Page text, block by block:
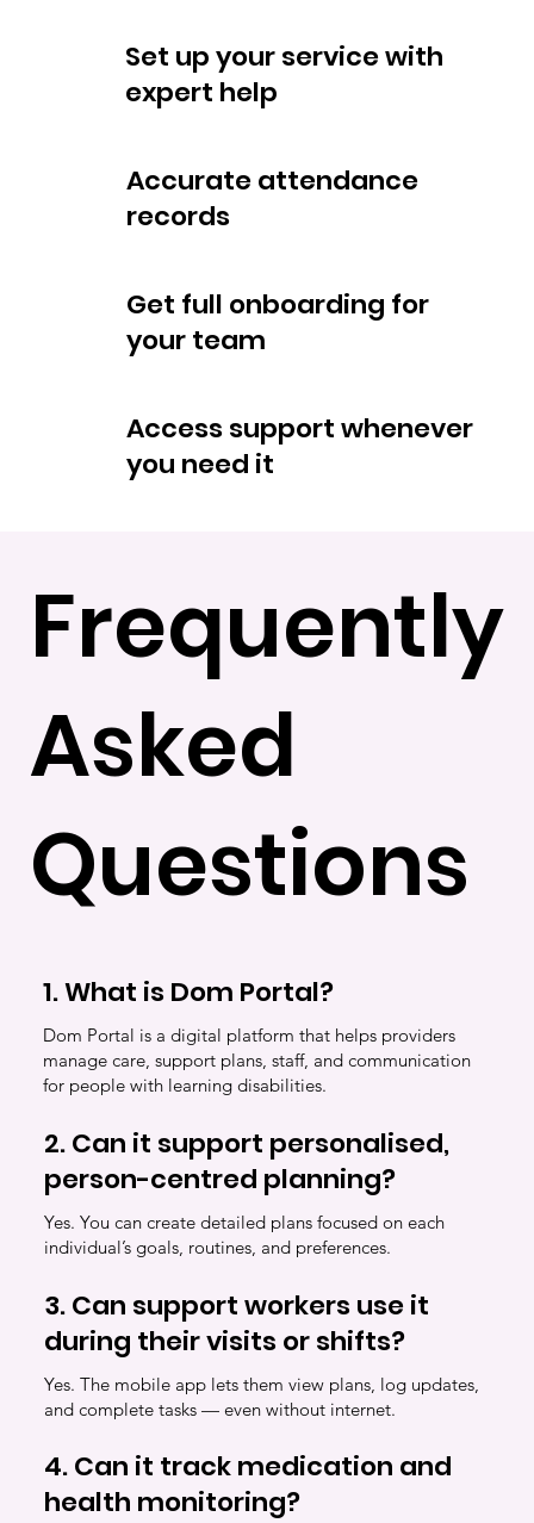
Access support whenever
you need it
Set up your service with
expert help
Get full onboarding for
your team
Accurate attendance
records
Frequently
Asked
Questions
1. What is Dom Portal?
Dom Portal is a digital platform that helps providers
manage care, support plans, staff, and communication
for people with learning disabilities.
2. Can it support personalised,
person-centred planning?
Yes. You can create detailed plans focused on each
individual’s goals, routines, and preferences.
3. Can support workers use it
during their visits or shifts?
Yes. The mobile app lets them view plans, log updates,
and complete tasks — even without internet.
4. Can it track medication and
health monitoring?